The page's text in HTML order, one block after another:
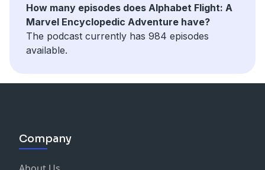
How many episodes does Alphabet Flight: A
Marvel Encyclopedic Adventure have?
The podcast currently has 984 episodes
available.
Company